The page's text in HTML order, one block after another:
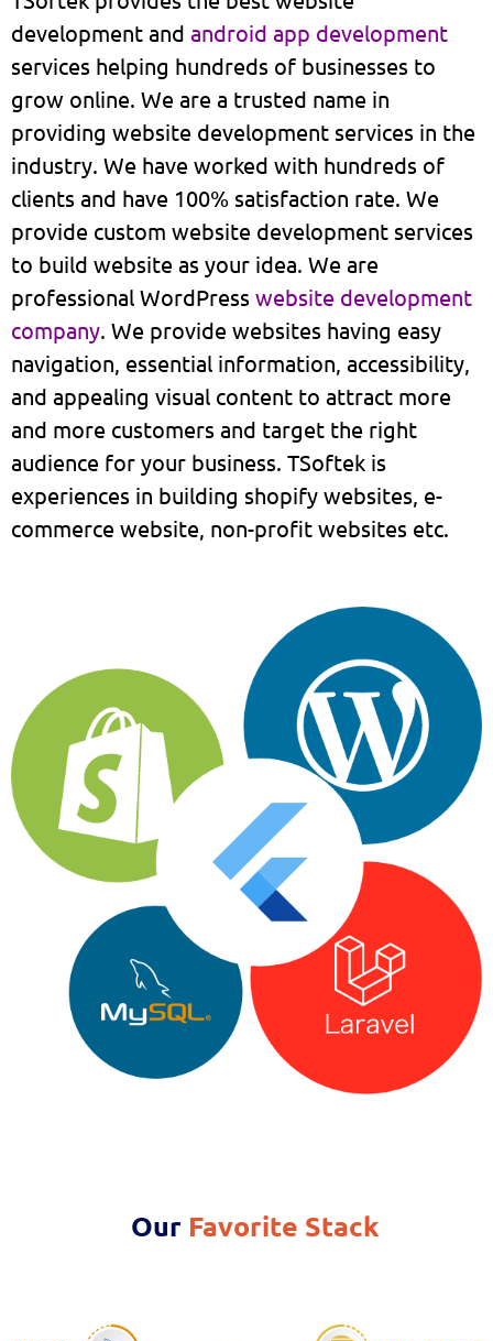
development and android app development
services helping hundreds of businesses to
grow online. We are a trusted name in
providing website development services in the
industry. We have worked with hundreds of
clients and have 100% satisfaction rate. We
provide custom website development services
to build website as your idea. We are
professional WordPress website development
company. We provide websites having easy
navigation, essential information, accessibility,
and appealing visual content to attract more
and more customers and target the right
audience for your business. TSoftek is
experiences in building shopify websites, e-
commerce website, non-profit websites etc.
Our Favorite Stack